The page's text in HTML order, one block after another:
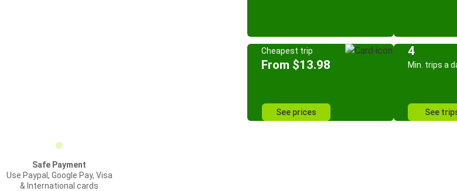
Cheapest trip
From $13.98
See prices
4
Min. trips a
See
Safe Payment
Use Paypal, Google Pay, Visa
& International cards